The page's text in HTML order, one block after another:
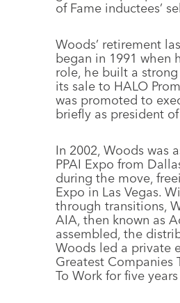
of Fame inductees’
Woods’ retirement
began in 1991 when
role, he built a
its sale to HALO
was promoted to
briefly as president
In 2002, Woods was
PPAI Expo from
during the move,
Expo in Las Vegas.
through transitions,
AIA, then known as
assembled, the
Woods led a private
Greatest Companies
To Work for five